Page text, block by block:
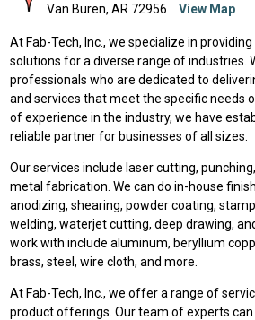
Van Buren, AR 72956 View Map
At Fab-Tech, Inc., we specialize in
solutions for a diverse range of industries.
professionals who are dedicated to
and services that meet the specific needs
of experience in the industry, we have
reliable partner for businesses of all sizes.
Our services include laser cutting,
metal fabrication. We can do in-house
anodizing, shearing, powder coating,
welding, waterjet cutting, deep drawing,
work with include aluminum, beryllium
brass, steel, wire cloth, and more.
At Fab-Tech, Inc., we offer a range of
product offerings. Our team of experts